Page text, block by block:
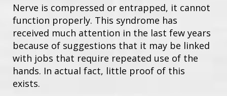
Nerve is compressed or entrapped, it cannot
function properly. This syndrome has
received much attention in the last few years
because of suggestions that it may be linked
with jobs that require repeated use of the
hands. In actual fact, little proof of this
exists.